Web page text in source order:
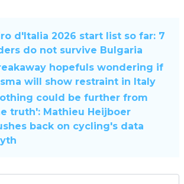
d'Italia 2026 start list so far: 7
do not survive Bulgaria
hopefuls wondering if
will show restraint in Italy
could be further from
truth': Mathieu Heijboer
back on cycling's data